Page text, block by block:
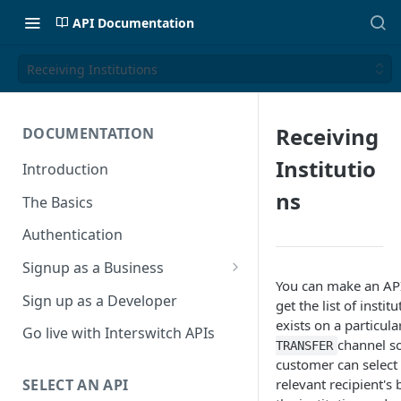
API Documentation
Receiving Institutions
DOCUMENTATION
Introduction
The Basics
Authentication
Signup as a Business
Interswitch Business
KYC Requirements
Sign up as a Developer
Go live with Interswitch APIs
SELECT AN API
Receiving
Institutio
ns
You can make an
get the list of
exists on a
TRANSFER channel
customer can
relevant recipient's